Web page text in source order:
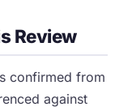
Review
confirmed from
against